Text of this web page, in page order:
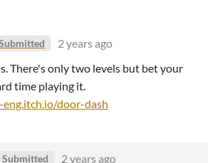
2 years ago
There's only two levels but bet your
time playing it.
door-dash
Submitted 2 years ago